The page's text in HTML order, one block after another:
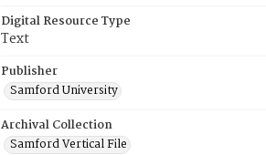
Digital Resource Type
Text
Publisher
Samford University
Archival Collection
Samford Vertical File